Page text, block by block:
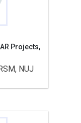
Projects,
NUJ